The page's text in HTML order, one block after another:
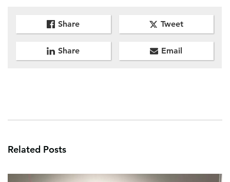
Share Tweet
Share Email
Related Posts